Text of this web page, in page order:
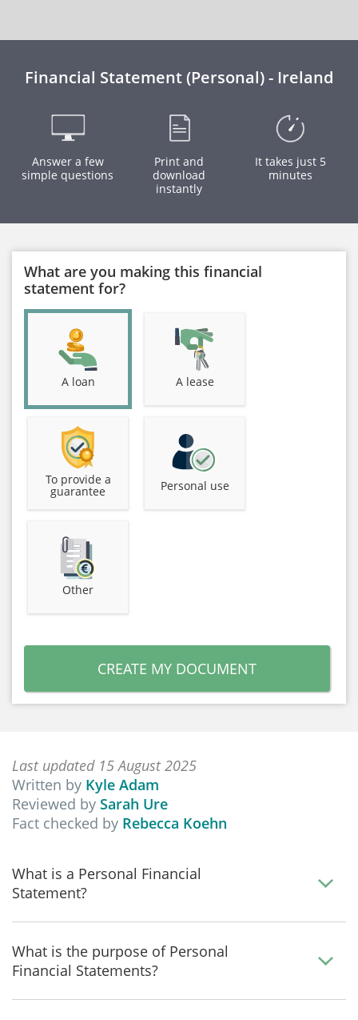
Financial Statement (Personal) - Ireland
Answer a few
simple questions
Print and
download
instantly
It takes just 5
minutes
What are you making this financial
statement for?
A loan A lease
To provide a
guarantee Personal use
Other
CREATE MY DOCUMENT
Last updated 15 August 2025
Written by Kyle Adam
Reviewed by Sarah Ure
Fact checked by Rebecca Koehn
What is a Personal Financial
Statement?
What is the purpose of Personal
Financial Statements?